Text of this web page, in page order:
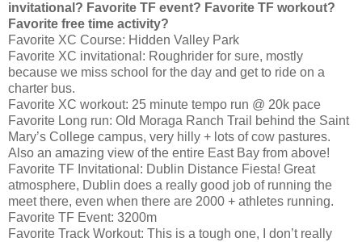
invitational? Favorite TF event? Favorite TF workout?
Favorite free time activity?
Favorite XC Course: Hidden Valley Park
Favorite XC invitational: Roughrider for sure, mostly
because we miss school for the day and get to ride on a
charter bus.
Favorite XC workout: 25 minute tempo run @ 20k pace
Favorite Long run: Old Moraga Ranch Trail behind the Saint
Mary’s College campus, very hilly + lots of cow pastures.
Also an amazing view of the entire East Bay from above!
Favorite TF Invitational: Dublin Distance Fiesta! Great
atmosphere, Dublin does a really good job of running the
meet there, even when there are 2000 + athletes running.
Favorite TF Event: 3200m
Favorite Track Workout: This is a tough one, I don’t really